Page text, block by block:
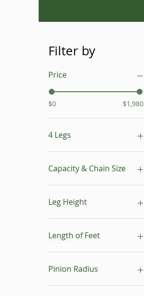
Filter by
Price
$0 $1,980
4 Legs
16"- 24"
24"- 40"
Capacity & Chain Size
1 ton & 5/16"
1 ton & 9/32"
Leg Height
16"-24"
24"-40"
Length of Feet
4
6
10
Pinion Radius
30